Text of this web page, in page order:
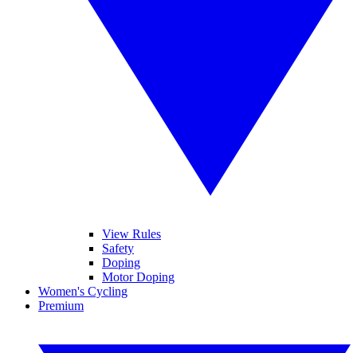
View Rules
Safety
Doping
Motor Doping
Women's Cycling
Premium